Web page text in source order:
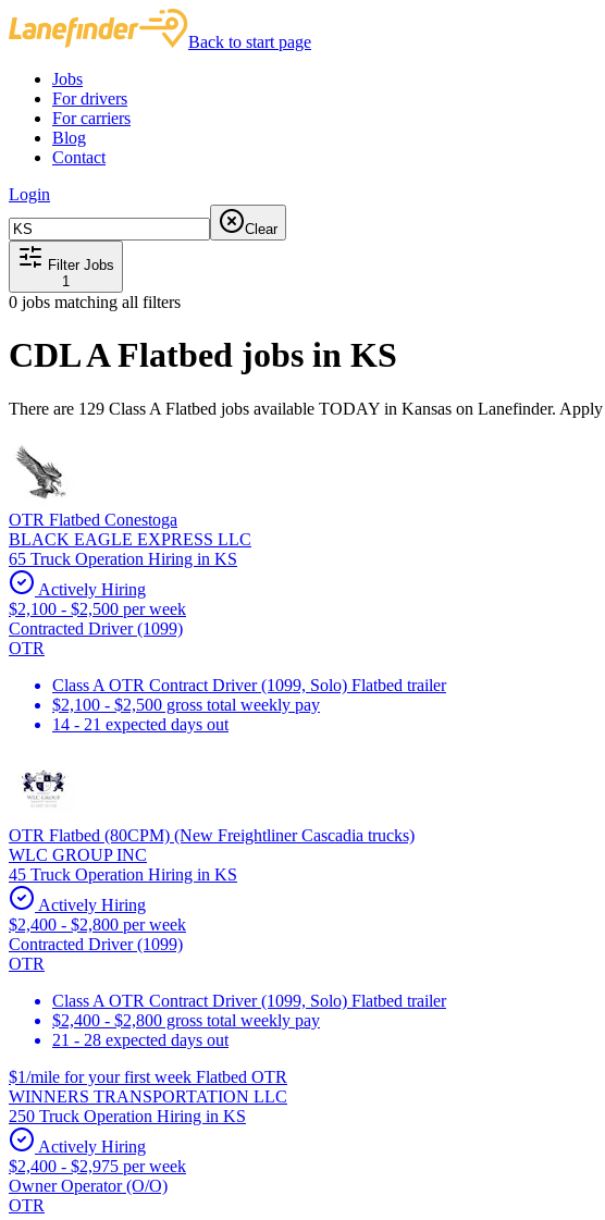
Back to start page
Jobs
For drivers
For carriers
Blog
Contact
Login
Clear
Filter Jobs
1
0 jobs matching all filters
CDL A Flatbed jobs in KS
There are 129 Class A Flatbed jobs available TODAY in Kansas on Lanefinder.
OTR Flatbed Conestoga
BLACK EAGLE EXPRESS LLC
65 Truck Operation Hiring in KS
Actively Hiring
$2,100 - $2,500 per week
Contracted Driver (1099)
OTR
Class A OTR Contract Driver (1099, Solo) Flatbed trailer
$2,100 - $2,500 gross total weekly pay
14 - 21 expected days out
OTR Flatbed (80CPM) (New Freightliner Cascadia trucks)
WLC GROUP INC
45 Truck Operation Hiring in KS
Actively Hiring
$2,400 - $2,800 per week
Contracted Driver (1099)
OTR
Class A OTR Contract Driver (1099, Solo) Flatbed trailer
$2,400 - $2,800 gross total weekly pay
21 - 28 expected days out
$1/mile for your first week Flatbed OTR
WINNERS TRANSPORTATION LLC
250 Truck Operation Hiring in KS
Actively Hiring
$2,400 - $2,975 per week
Owner Operator (O/O)
OTR